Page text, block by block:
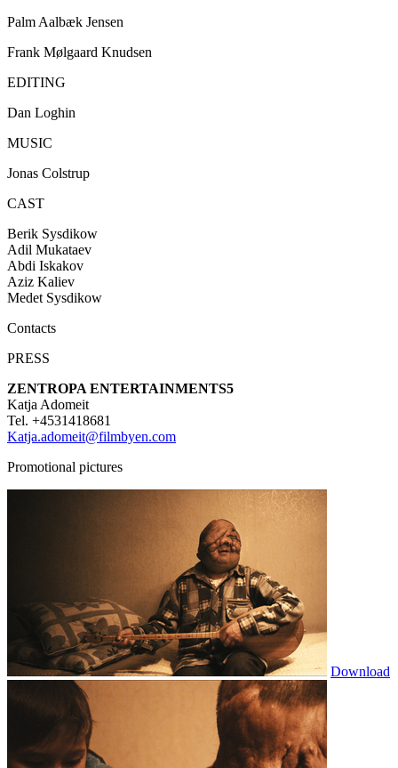
Palm Aalbæk Jensen
Frank Mølgaard Knudsen
EDITING
Dan Loghin
MUSIC
Jonas Colstrup
CAST
Berik Sysdikow
Adil Mukataev
Abdi Iskakov
Aziz Kaliev
Medet Sysdikow
Contacts
PRESS
ZENTROPA ENTERTAINMENTS5
Katja Adomeit
Tel. +4531418681
Katja.adomeit@filmbyen.com
Promotional pictures
Download